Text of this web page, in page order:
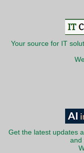
Your source for IT
Get the latest updates
and